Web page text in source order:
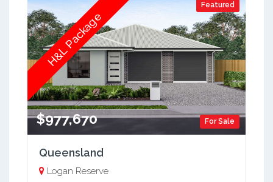
Featured
For Sale
$977,670
H&L Package
Queensland
Logan Reserve